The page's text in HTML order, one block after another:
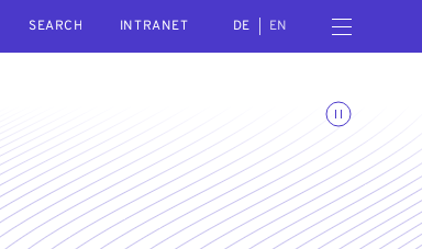
INTRANET
DE EN Open navigation menu
Toggle animations